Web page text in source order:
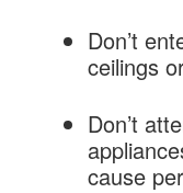
Don’t
ceilings
Don’t
cause